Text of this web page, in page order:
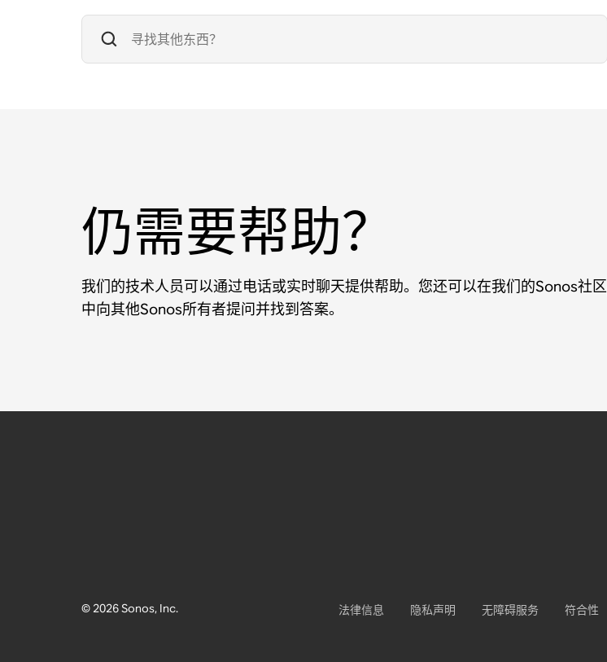
仍需要帮助？
我们的技术人员可以通过电话或实时聊天提供帮助。您还可以在我们的Sonos社区
中向其他Sonos所有者提问并找到答案。
© 2026 Sonos, Inc. 法律信息 隐私声明 无障碍服务 符合性